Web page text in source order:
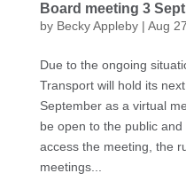
Board meeting 3
by Becky Appleby| Aug
Due to the ongoing
Transport will hold its
September as a virtual
be open to the public
access the meeting, the
meetings...